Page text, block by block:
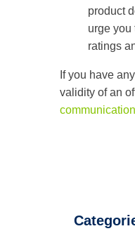
product
urge you
ratings
If you have
validity of an